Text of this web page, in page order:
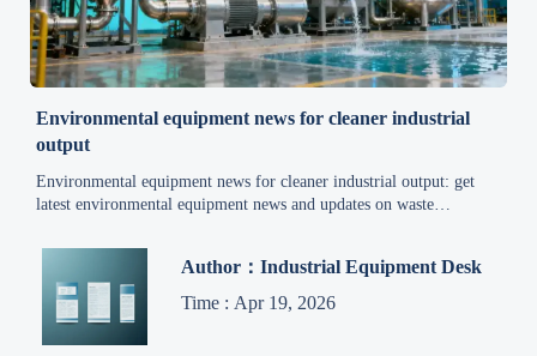
Environmental equipment news for cleaner industrial
output
Environmental equipment news for cleaner industrial output: get
latest environmental equipment news and updates on waste
wastewater treatment.
Author：Industrial Equipment Desk
Time : Apr 19, 2026